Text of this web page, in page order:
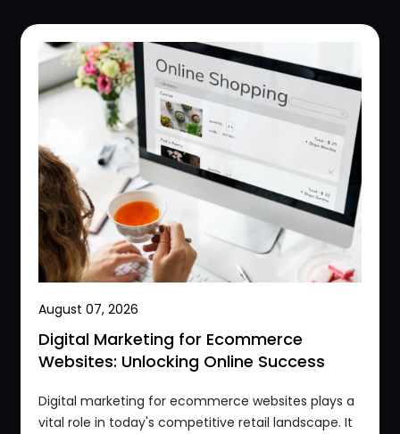
August 07, 2026
Digital Marketing for Ecommerce
Websites: Unlocking Online Success
Digital marketing for ecommerce websites plays a
vital role in today's competitive retail landscape. It